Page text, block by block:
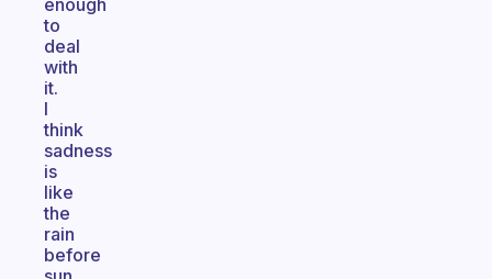
enough
to
deal
with
it.
I
think
sadness
is
like
the
rain
before